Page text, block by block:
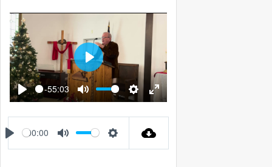
PLAY
-55:03
MUTE SETTINGS
ENTER
FULLSCREEN
PLAY
PLAY
00:00
MUTE SETTINGS